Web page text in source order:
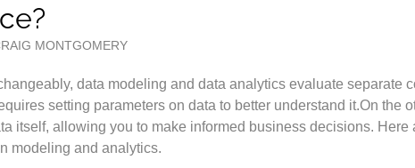
MONTGOMERY
data modeling and data analytics evaluate separate
setting parameters on data to better understand it.On the
itself, allowing you to make informed business decisions. Here
modeling and analytics.